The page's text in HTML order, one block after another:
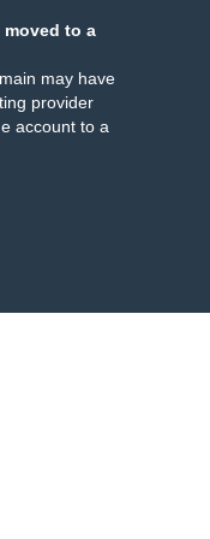
moved to a
may have
provider
account to a